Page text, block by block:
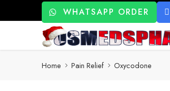
WHATSAPP ORDER
Home Pain Relief Oxycodone